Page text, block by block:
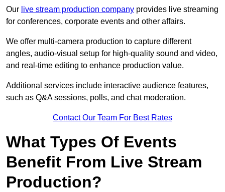
Our live stream production company provides live streaming
for conferences, corporate events and other affairs.
We offer multi-camera production to capture different
angles, audio-visual setup for high-quality sound and video,
and real-time editing to enhance production value.
Additional services include interactive audience features,
such as Q&A sessions, polls, and chat moderation.
Contact Our Team For Best Rates
What Types Of Events
Benefit From Live Stream
Production?